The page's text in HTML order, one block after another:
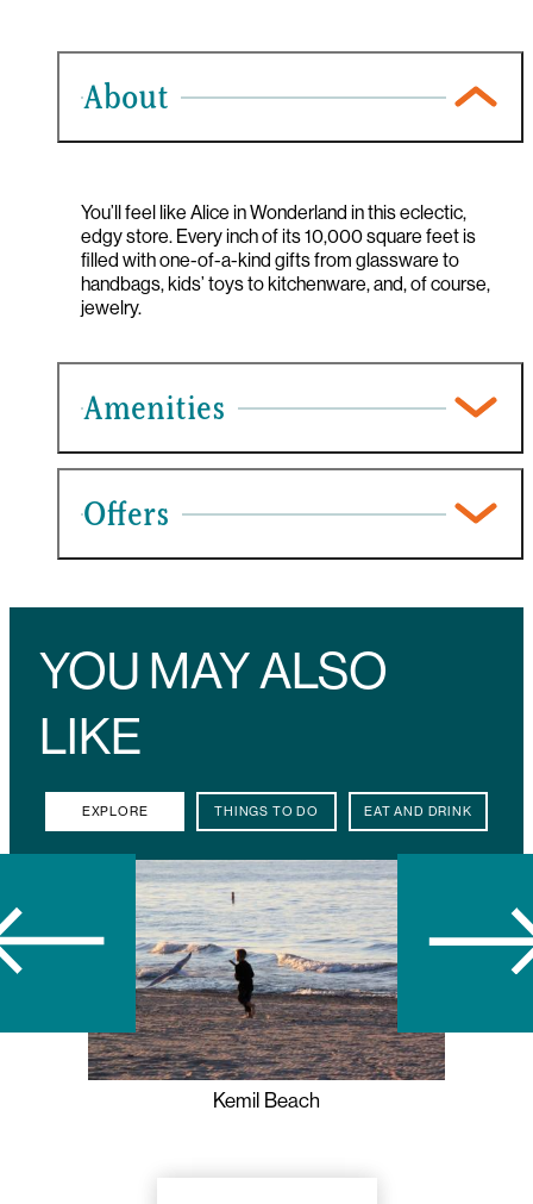
About
You’ll feel like Alice in Wonderland in this eclectic,
edgy store. Every inch of its 10,000 square feet is
filled with one-of-a-kind gifts from glassware to
handbags, kids’ toys to kitchenware, and, of course,
jewelry.
Amenities
Offers
YOU MAY ALSO
LIKE
EXPLORE THINGS TO DO EAT AND DRINK
Kemil Beach